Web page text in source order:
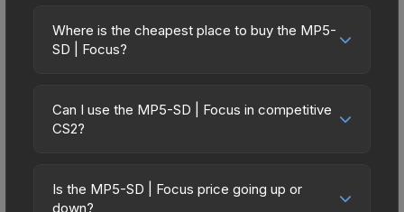
friendly choice. Priced affordably, it offers the
Focus aesthetic without breaking the bank.
on multiple skins rather than one expensive item.
The lower price point also means less financial
Where is the cheapest place to buy the MP5-
SD | Focus?
marketplaces due to fees, regional pricing, and
seller competition. This skin can be obtained by
The Steam Community Market charges 15% fees,
while third-party markets like Skinport, DMarket,
Can I use the MP5-SD | Focus in competitive
CS2?
Focus are purely cosmetic and can be used in all
CS2 game modes including competitive
Is the MP5-SD | Focus price going up or
down?